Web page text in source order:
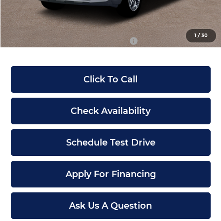
1 /30
Dealer Admin Fee:
+$699
McCarthy Price:
$36,720
Conditional Hyundai Incentives: -$12,900
Click To Call
Check Availability
Schedule Test Drive
Apply For Financing
Ask Us A Question